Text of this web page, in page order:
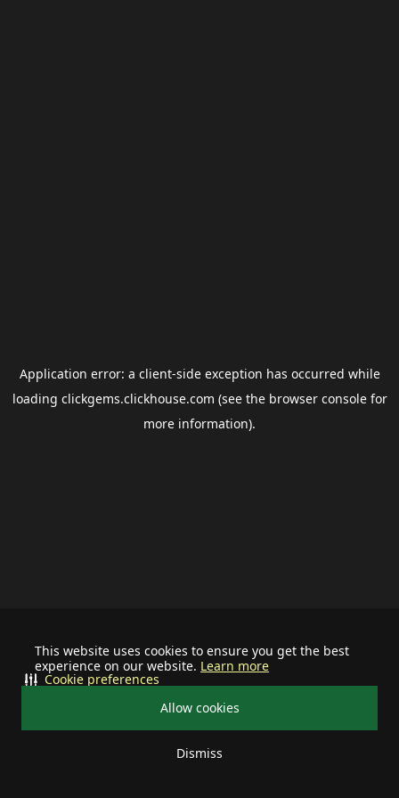
This website uses cookies to ensure you get the best
experience on our website. Learn more
Allow cookies
Dismiss
Cookie preferences
Application error: a client-side exception has occurred while
loading clickgems.clickhouse.com (see the browser consolefor
more information).